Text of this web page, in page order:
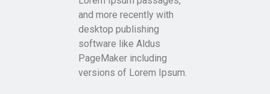
and more recently with
desktop publishing
software like Aldus
PageMaker including
versions of Lorem Ipsum.